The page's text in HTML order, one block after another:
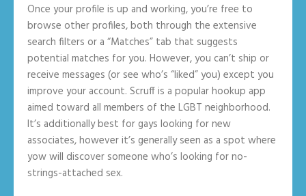
Once your profile is up and working, you’re free to
browse other profiles, both through the extensive
search filters or a “Matches” tab that suggests
potential matches for you. However, you can’t ship or
receive messages (or see who’s “liked” you) except you
improve your account. Scruff is a popular hookup app
aimed toward all members of the LGBT neighborhood.
It’s additionally best for gays looking for new
associates, however it’s generally seen as a spot where
yow will discover someone who’s looking for no-
strings-attached sex.